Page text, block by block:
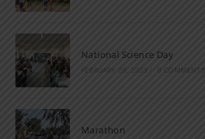
National Science Day
FEBRUARY 28, 2023 / 0 COMMENTS
Marathon